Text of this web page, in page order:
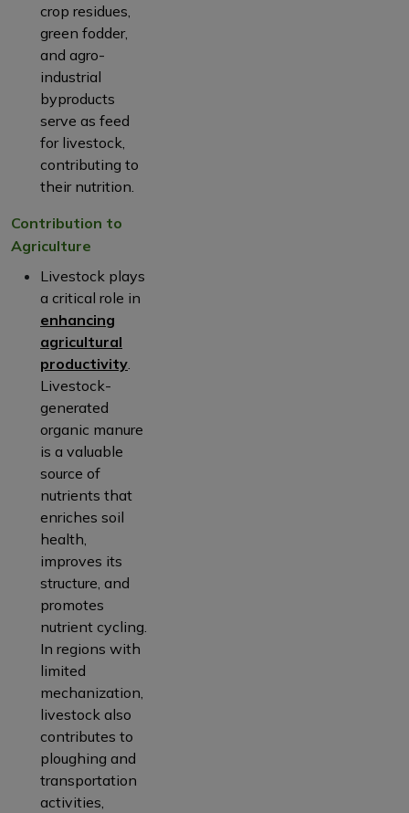
crop residues,
green fodder,
and agro-
industrial
byproducts
serve as feed
for livestock,
contributing to
their nutrition.
Contribution to
Agriculture
Livestock plays
a critical role in
enhancing
agricultural
productivity.
Livestock-
generated
organic manure
is a valuable
source of
nutrients that
enriches soil
health,
improves its
structure, and
promotes
nutrient cycling.
In regions with
limited
mechanization,
livestock also
contributes to
ploughing and
transportation
activities,